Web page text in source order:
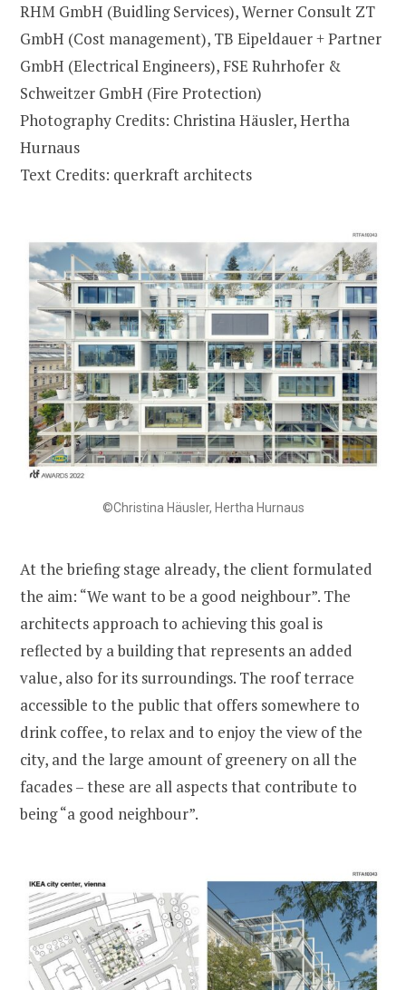
RHM GmbH (Buidling Services), Werner Consult ZT
GmbH (Cost management), TB Eipeldauer + Partner
GmbH (Electrical Engineers), FSE Ruhrhofer &
Schweitzer GmbH (Fire Protection)
Photography Credits: Christina Häusler, Hertha
Hurnaus
Text Credits: querkraft architects
©Christina Häusler, Hertha Hurnaus
At the briefing stage already, the client formulated
the aim: “We want to be a good neighbour”. The
architects approach to achieving this goal is
reflected by a building that represents an added
value, also for its surroundings. The roof terrace
accessible to the public that offers somewhere to
drink coffee, to relax and to enjoy the view of the
city, and the large amount of greenery on all the
facades – these are all aspects that contribute to
being “a good neighbour”.